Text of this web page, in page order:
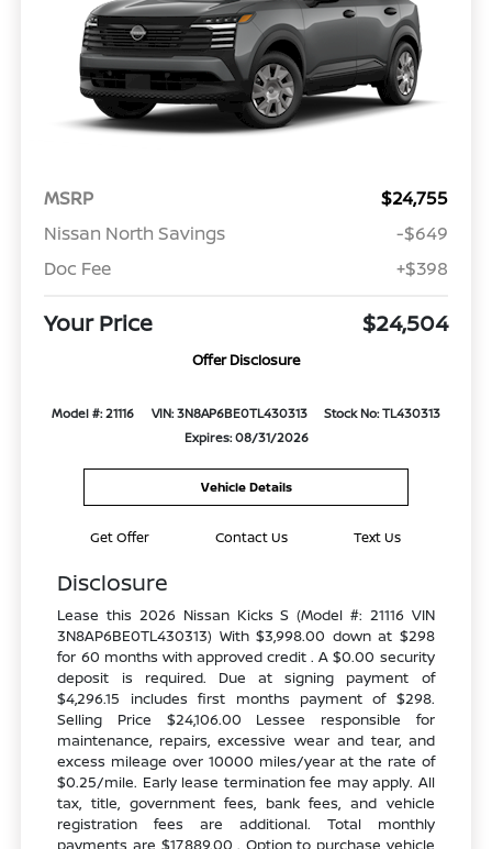
MSRP
$24,755
Nissan North Savings
-$649
Doc Fee
+$398
Your Price $24,504
Offer Disclosure
Model #: 21116 VIN: 3N8AP6BE0TL430313
Stock No: TL430313
Expires: 08/31/2026
Vehicle Details
Get Offer Contact Us Text Us
Disclosure
Lease this 2026 Nissan Kicks S (Model #: 21116 VIN
3N8AP6BE0TL430313) With $3,998.00 down at $298
for 60 months with approved credit . A $0.00 security
deposit is required. Due at signing payment of
$4,296.15 includes first months payment of $298.
Selling Price $24,106.00 Lessee responsible for
maintenance, repairs, excessive wear and tear, and
excess mileage over 10000 miles/year at the rate of
$0.25/mile. Early lease termination fee may apply. All
tax, title, government fees, bank fees, and vehicle
registration fees are additional. Total monthly
payments are $17,889.00 . Option to purchase vehicle